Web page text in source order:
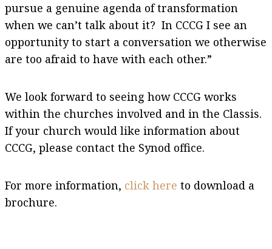
pursue a genuine agenda of transformation
when we can’t talk about it? In CCCG I see an
opportunity to start a conversation we otherwise
are too afraid to have with each other.”
We look forward to seeing how CCCG works
within the churches involved and in the Classis.
If your church would like information about
CCCG, please contact the Synod office.
For more information, click here to download a
brochure.